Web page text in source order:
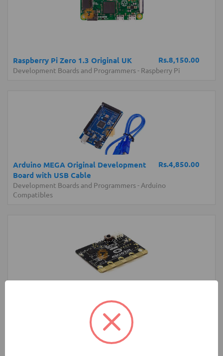
Rs.8,150.00
Raspberry Pi Zero 1.3 Original UK
Development Boards and Programmers- Raspberry Pi
Rs.4,850.00
Arduino MEGA Original Development
Board with USB Cable
Development Boards and Programmers- Arduino
Compatibles
micro:bit Development Board V1 (BBC
Development Boards and Programmers